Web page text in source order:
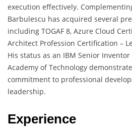
execution effectively.
Barbulescu has acquired several
including TOGAF 8, Azure Cloud
Architect Profession Certification –
His status as an IBM Senior
Academy of Technology
commitment to professional
leadership.
Experience